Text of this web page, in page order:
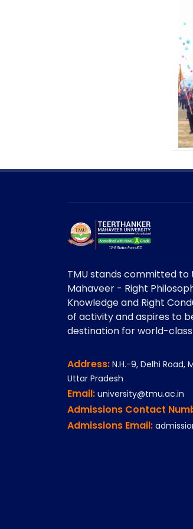
TMU stands committed to
Mahaveer - Right
Knowledge and Right
of activity and aspires to
destination for world-
Address: N.H.-9, Delhi Road,
Uttar Pradesh
Email: university@tmu.ac.in
Admissions Contact
Admissions Email: